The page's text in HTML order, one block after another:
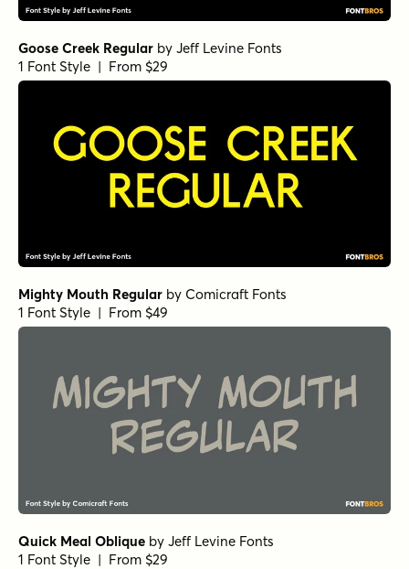
Goose Creek Regular by Jeff Levine Fonts
1 Font Style | From $29
Mighty Mouth Regular by Comicraft Fonts
1 Font Style | From $49
Quick Meal Oblique by Jeff Levine Fonts
1 Font Style | From $29